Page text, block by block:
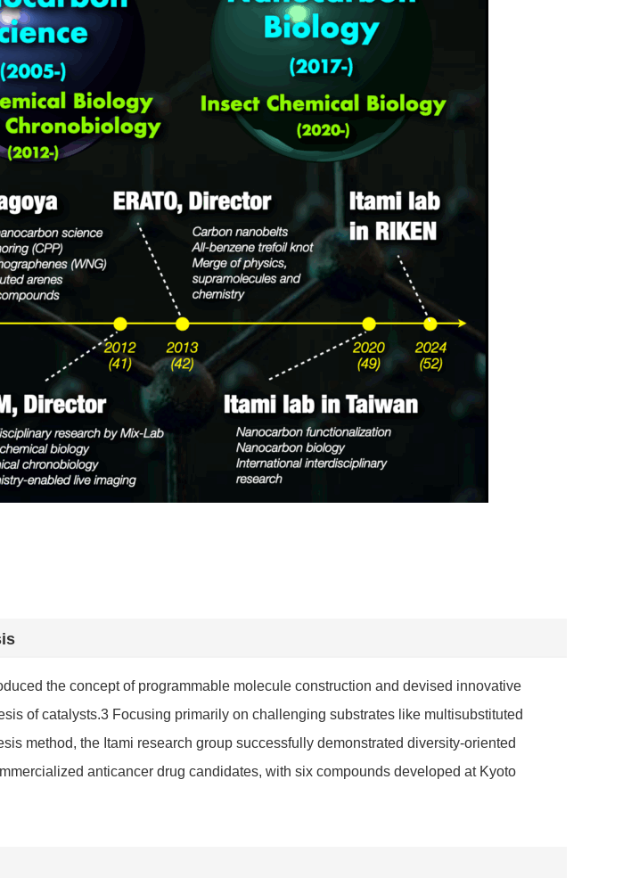
the concept of programmable molecule construction and devised innovative
of catalysts.3 Focusing primarily on challenging substrates like multisubstituted
method, the Itami research group successfully demonstrated diversity-oriented
anticancer drug candidates, with six compounds developed at Kyoto